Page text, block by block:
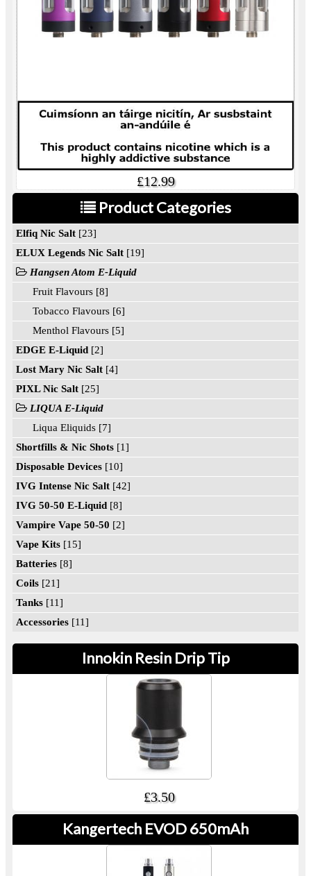
£12.99
Product Categories
Elfiq Nic Salt [23]
ELUX Legends Nic Salt [19]
Hangsen Atom E-Liquid
Fruit Flavours [8]
Tobacco Flavours [6]
Menthol Flavours [5]
EDGE E-Liquid [2]
Lost Mary Nic Salt [4]
PIXL Nic Salt [25]
LIQUA E-Liquid
Liqua Eliquids [7]
Shortfills & Nic Shots [1]
Disposable Devices [10]
IVG Intense Nic Salt [42]
IVG 50-50 E-Liquid [8]
Vampire Vape 50-50 [2]
Vape Kits [15]
Batteries [8]
Coils [21]
Tanks [11]
Accessories [11]
Innokin Resin Drip Tip
£3.50
Kangertech EVOD 650mAh